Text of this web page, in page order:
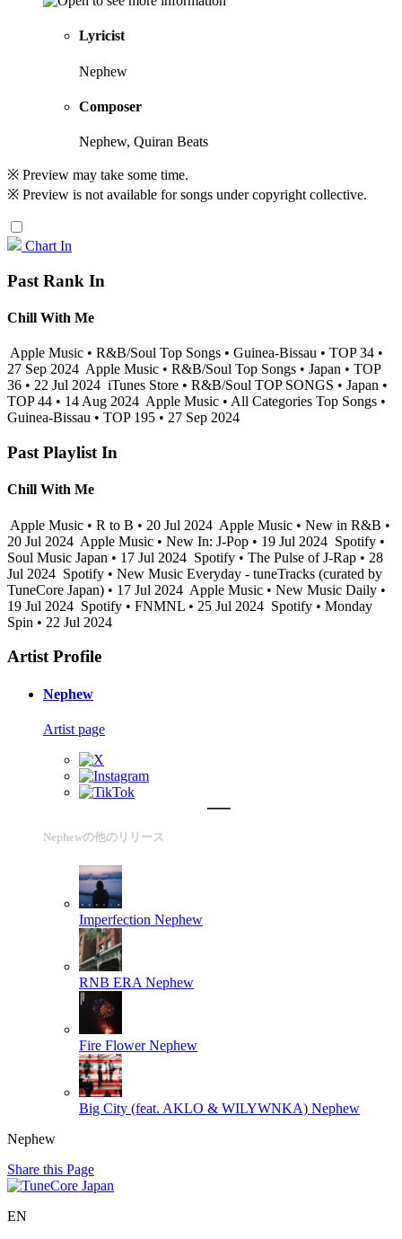
Lyricist
Nephew
Composer
Nephew, Quiran Beats
※ Preview may take some time.
※ Preview is not available for songs under copyright collective.
Chart In
Past Rank In
Chill With Me
Apple Music • R&B/Soul Top Songs • Guinea-Bissau • TOP 34 •
27 Sep 2024 Apple Music • R&B/Soul Top Songs • Japan • TOP
36 • 22 Jul 2024 iTunes Store • R&B/Soul TOP SONGS • Japan •
TOP 44 • 14 Aug 2024 Apple Music • All Categories Top Songs •
Guinea-Bissau • TOP 195 • 27 Sep 2024
Past Playlist In
Chill With Me
Apple Music • R to B • 20 Jul 2024 Apple Music • New in R&B •
20 Jul 2024 Apple Music • New In: J-Pop • 19 Jul 2024 Spotify •
Soul Music Japan • 17 Jul 2024 Spotify • The Pulse of J-Rap • 28
Jul 2024 Spotify • New Music Everyday - tuneTracks (curated by
TuneCore Japan) • 17 Jul 2024 Apple Music • New Music Daily •
19 Jul 2024 Spotify • FNMNL • 25 Jul 2024 Spotify • Monday
Spin • 22 Jul 2024
Artist Profile
Nephew
Artist page
Nephewの他のリリース
Imperfection Nephew
RNB ERA Nephew
Fire Flower Nephew
Big City (feat. AKLO & WILYWNKA) Nephew
Nephew
Share this Page
EN